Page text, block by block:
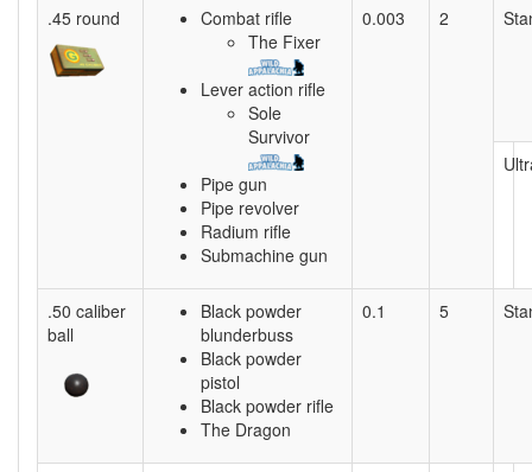
.45 round
Combat rifle
The Fixer
Lever action rifle
Sole
Survivor
Pipe gun
Pipe revolver
Radium rifle
Submachine gun
0.003 2
.50 caliber
ball
Black powder
blunderbuss
Black powder
pistol
Black powder rifle
The Dragon
0.1 5